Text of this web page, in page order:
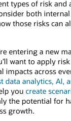
types of risk and
both
those risks can
entering a new
want to apply
impacts across
data analytics, AI,
you create
the potential for
growth.